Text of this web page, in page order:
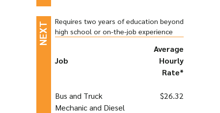
Requires two years of education beyond
high school or on-the-job experience
Job
Average
Hourly
Rate*
Bus and Truck
Mechanic and Diesel
$26.32